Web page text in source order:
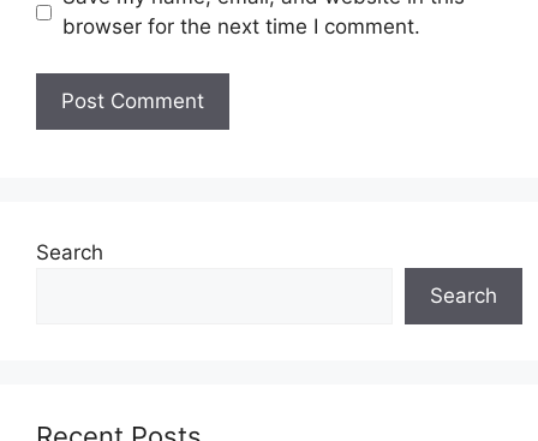
browser for the next time I comment.
Search
Search